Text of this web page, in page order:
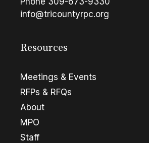
info@tricountyrpc.org
Resources
Meetings & Events
RFPs & RFQs
About
MPO
Staff